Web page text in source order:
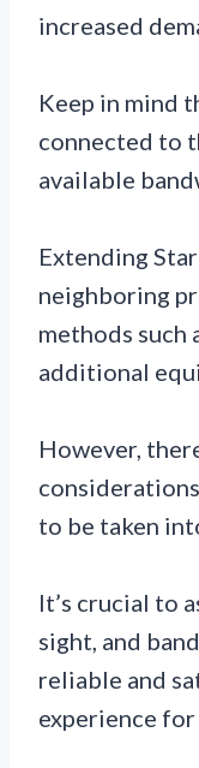
increased
Keep in mind
connected to
available
Extending
neighboring
methods such
additional
However,
to be taken
It’s crucial to
sight, and
reliable and
experience